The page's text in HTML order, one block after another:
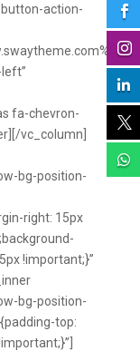
action-
fa-chevron-
vc_column]
bg-position-
right: 15px
!important;}”
bg-position-
top:




